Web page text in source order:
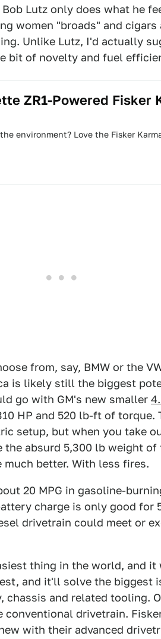
Bob Lutz only does what he
women "broads" and
Unlike Lutz, I'd actually
bit of novelty and fuel
ZR1-Powered Fisker
environment? Love the Fisker
from, say, BMW or the
is likely still the biggest
go with GM's new smaller
HP and 520 lb-ft of torque.
setup, but when you take
absurd 5,300 lb weight of
better. With less fires.
20 MPG in gasoline-
charge is only good for
drivetrain could meet or
thing in the world, and
and it'll solve the biggest
chassis and related tooling.
drivetrain.
with their advanced